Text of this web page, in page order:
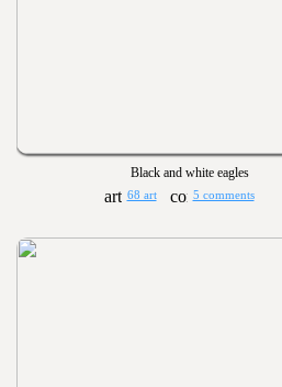
Black and white eagles
68 art 5 comments